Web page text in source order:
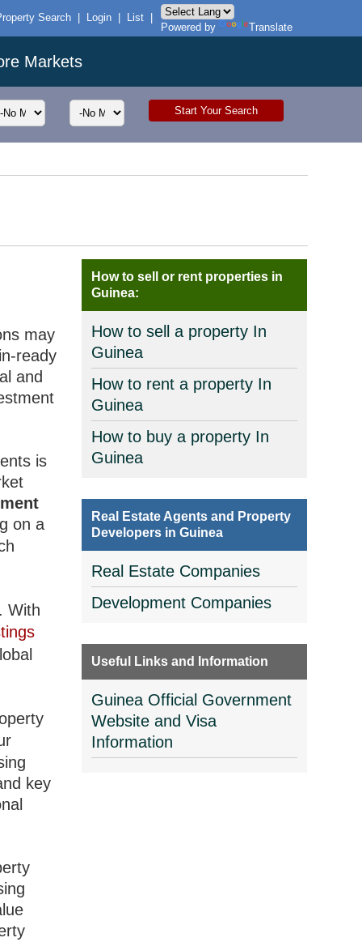
Search Login List
Powered by
Translate
Markets
may
ready
and
is
on a
With
key
How to sell or rent properties in
Guinea:
How to sell a property In
Guinea
How to rent a property In
Guinea
How to buy a property In
Guinea
Real Estate Agents and Property
Developers in Guinea
Real Estate Companies
Development Companies
Useful Links and Information
Guinea Official Government
Website and Visa
Information